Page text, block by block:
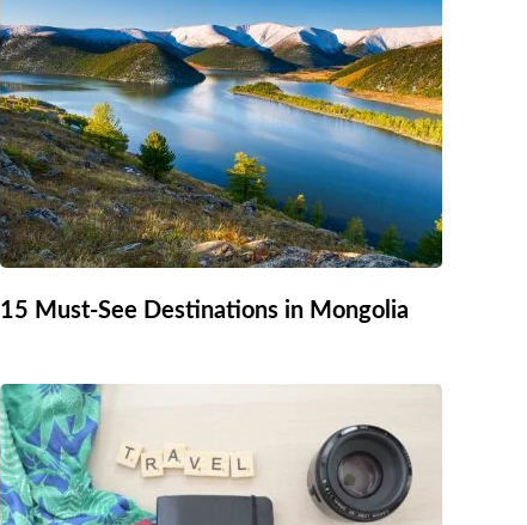
15 Must-See Destinations in Mongolia